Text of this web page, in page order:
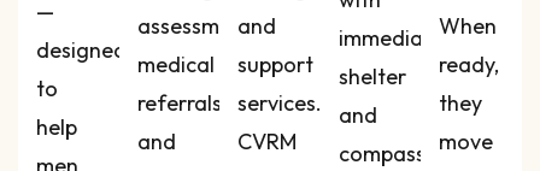
—
designed
to
help
assessments,
medical
referrals,
and
and
support
services.
CVRM
immediate
shelter
and
compassionate
When
ready,
they
move